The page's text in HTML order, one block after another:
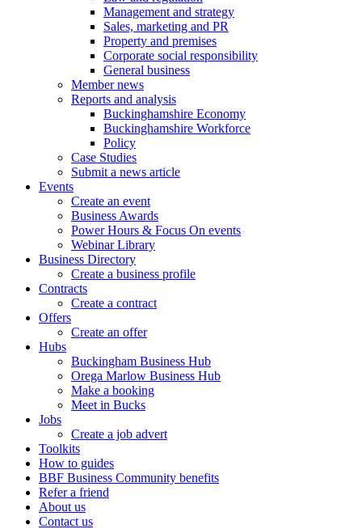
Management and strategy
Sales, marketing and PR
Property and premises
Corporate social responsibility
General business
Member news
Reports and analysis
Buckinghamshire Economy
Buckinghamshire Workforce
Policy
Case Studies
Submit a news article
Events
Create an event
Business Awards
Power Hours & Focus On events
Webinar Library
Business Directory
Create a business profile
Contracts
Create a contract
Offers
Create an offer
Hubs
Buckingham Business Hub
Orega Marlow Business Hub
Make a booking
Meet in Bucks
Jobs
Create a job advert
Toolkits
How to guides
BBF Business Community benefits
Refer a friend
About us
Contact us